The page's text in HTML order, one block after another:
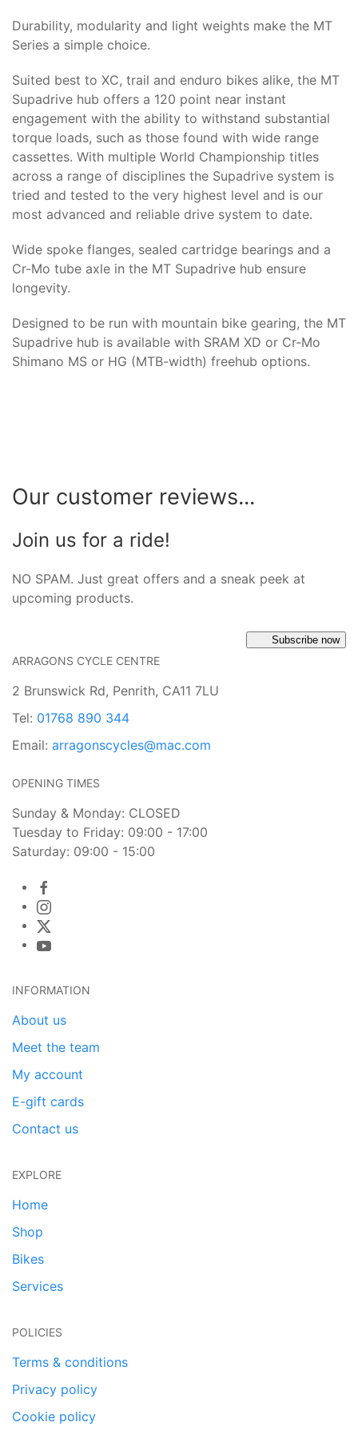
Durability, modularity and light weights make the MT
Series a simple choice.
Suited best to XC, trail and enduro bikes alike, the MT
Supadrive hub offers a 120 point near instant
engagement with the ability to withstand substantial
torque loads, such as those found with wide range
cassettes. With multiple World Championship titles
across a range of disciplines the Supadrive system is
tried and tested to the very highest level and is our
most advanced and reliable drive system to date.
Wide spoke flanges, sealed cartridge bearings and a
Cr-Mo tube axle in the MT Supadrive hub ensure
longevity.
Designed to be run with mountain bike gearing, the MT
Supadrive hub is available with SRAM XD or Cr-Mo
Shimano MS or HG (MTB-width) freehub options.
Our customer reviews...
Join us for a ride!
NO SPAM. Just great offers and a sneak peek at
upcoming products.
Subscribe now
ARRAGONS CYCLE CENTRE
2 Brunswick Rd, Penrith, CA11 7LU
Tel: 01768 890 344
Email: arragonscycles@mac.com
OPENING TIMES
Sunday & Monday: CLOSED
Tuesday to Friday: 09:00 - 17:00
Saturday: 09:00 - 15:00
INFORMATION
About us
Meet the team
My account
E-gift cards
Contact us
EXPLORE
Home
Shop
Bikes
Services
POLICIES
Terms & conditions
Privacy policy
Cookie policy